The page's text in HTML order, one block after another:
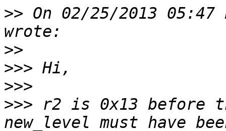
>> On 02/25/2013
>>
>>>
>>>
>>> r2 is 0x13 before